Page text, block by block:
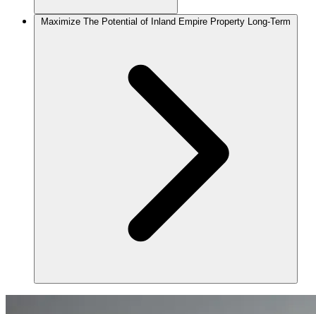
Maximize The Potential of Inland Empire Property Long-Term